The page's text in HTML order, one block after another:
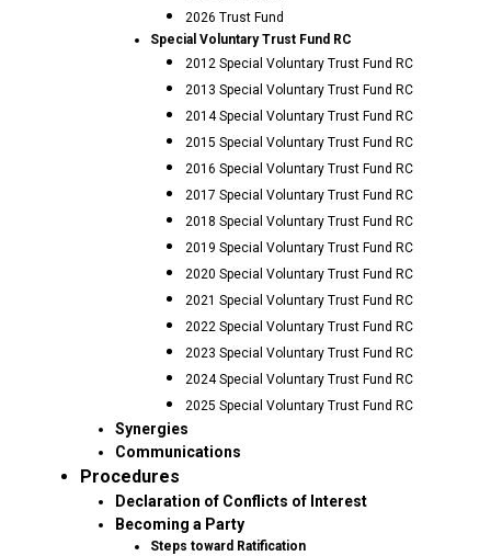
2026 Trust Fund
Special Voluntary Trust Fund RC
2012 Special Voluntary Trust Fund RC
2013 Special Voluntary Trust Fund RC
2014 Special Voluntary Trust Fund RC
2015 Special Voluntary Trust Fund RC
2016 Special Voluntary Trust Fund RC
2017 Special Voluntary Trust Fund RC
2018 Special Voluntary Trust Fund RC
2019 Special Voluntary Trust Fund RC
2020 Special Voluntary Trust Fund RC
2021 Special Voluntary Trust Fund RC
2022 Special Voluntary Trust Fund RC
2023 Special Voluntary Trust Fund RC
2024 Special Voluntary Trust Fund RC
2025 Special Voluntary Trust Fund RC
Synergies
Communications
Procedures
Declaration of Conflicts of Interest
Becoming a Party
Steps toward Ratification